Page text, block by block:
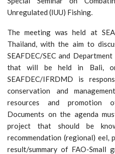
Unregulated (IUU) Fishing.
The meeting was held at
Thailand, with the aim to
SEAFDEC/SEC and
that will be held in Bali,
SEAFDEC/IFRDMD is
conservation and
resources and promotion
Documents on the agenda
project that should be
recommendation (regional)
result/summary of FAO-Small